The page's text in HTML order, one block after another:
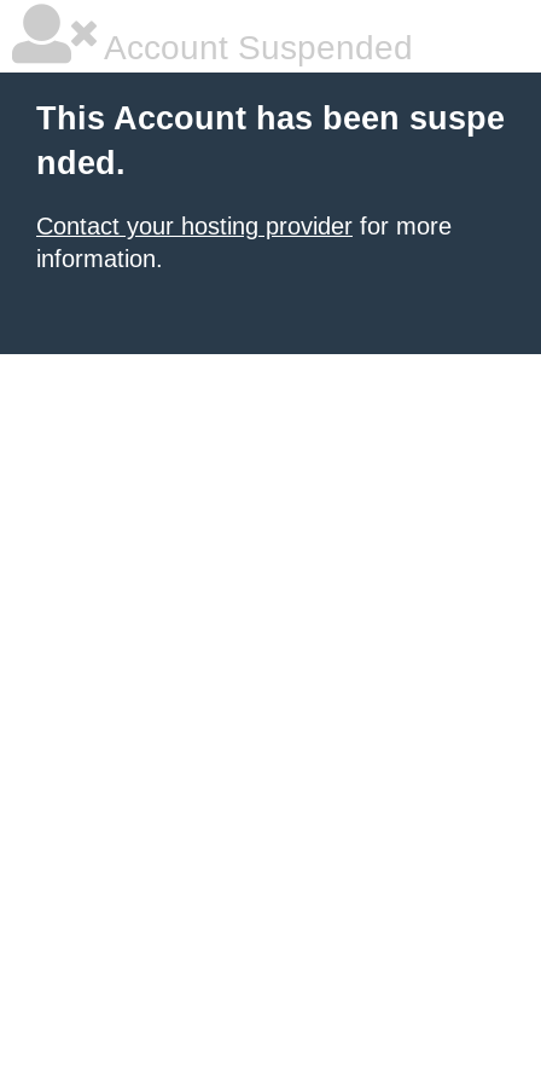
Account Suspended
This Account has been suspe
nded.
Contact your hosting provider for more
information.